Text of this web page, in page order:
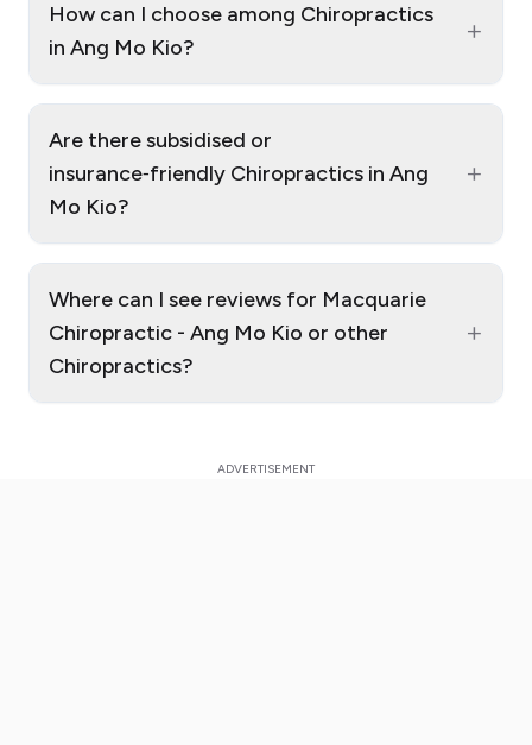
How can I choose among Chiropractics
in Ang Mo Kio?
+
Are there subsidised or
insurance‑friendly Chiropractics in Ang
Mo Kio?
+
Where can I see reviews for Macquarie
Chiropractic - Ang Mo Kio or other
Chiropractics?
+